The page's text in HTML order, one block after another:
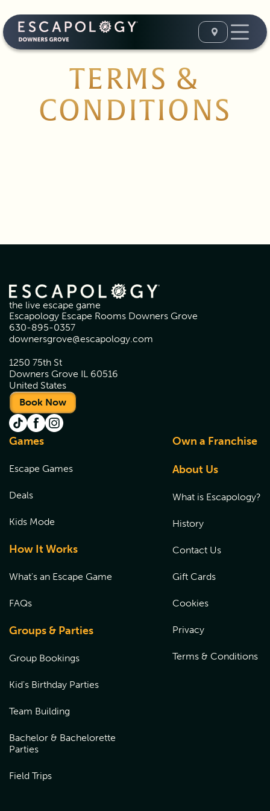
TERMS &
CONDITIONS
the live escape game
Escapology Escape Rooms Downers Grove
630-895-0357
downersgrove@escapology.com
1250 75th St
Downers Grove IL 60516
United States
Book Now
Games
Escape Games
Deals
Kids Mode
How It Works
What's an Escape Game
FAQs
Groups & Parties
Group Bookings
Kid's Birthday Parties
Team Building
Bachelor & Bachelorette
Parties
Field Trips
Own a Franchise
About Us
What is Escapology?
History
Contact Us
Gift Cards
Cookies
Privacy
Terms & Conditions